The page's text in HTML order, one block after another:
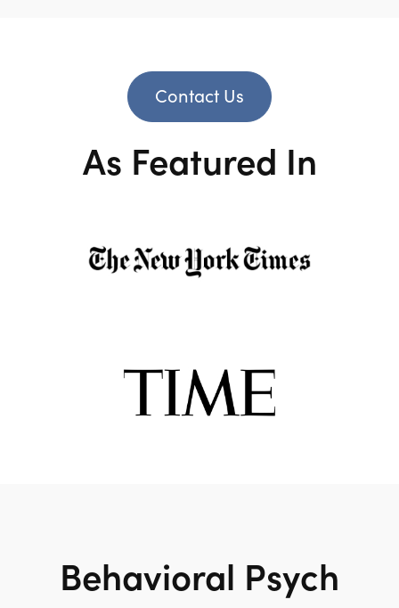
Contact Us
As Featured In
Behavioral Psych